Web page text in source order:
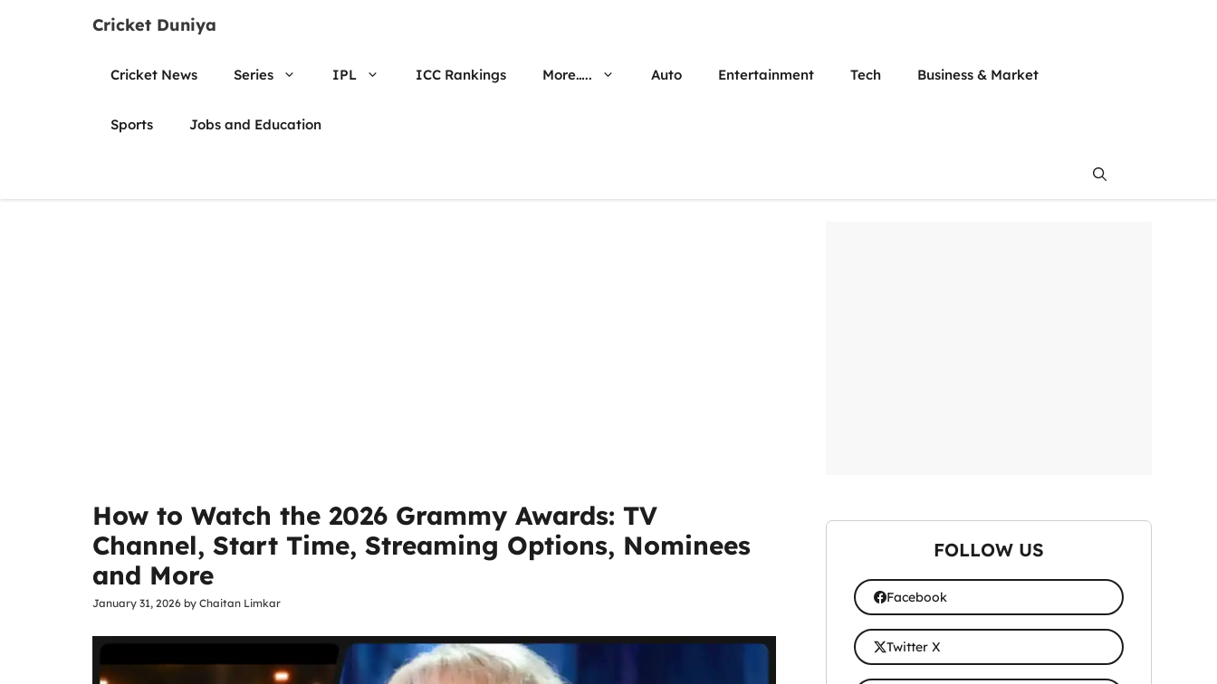
Cricket Duniya
Cricket News Series IPL ICC Rankings More….. Auto Entertainment Tech Business & Market
Sports Jobs and Education
How to Watch the 2026 Grammy Awards: TV
Channel, Start Time, Streaming Options, Nominees
and More
January 31, 2026 by Chaitan Limkar
FOLLOW US
Facebook
Twitter X